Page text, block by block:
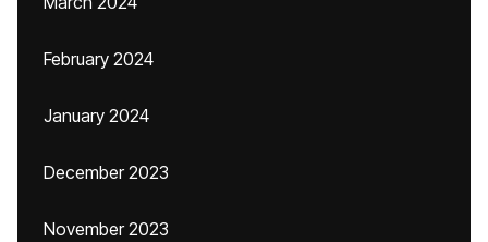
February 2024
January 2024
December 2023
November 2023